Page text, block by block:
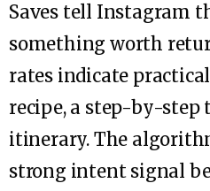
Saves tell Instagram
something worth
rates indicate
recipe, a step-by-step
itinerary. The
strong intent signal